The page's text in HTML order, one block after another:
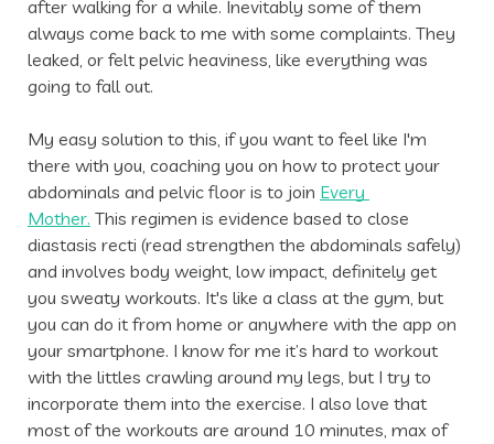
after walking for a while. Inevitably some of them
always come back to me with some complaints. They
leaked, or felt pelvic heaviness, like everything was
going to fall out.
My easy solution to this, if you want to feel like I'm
there with you, coaching you on how to protect your
abdominals and pelvic floor is to join Every
Mother. This regimen is evidence based to close
diastasis recti (read strengthen the abdominals safely)
and involves body weight, low impact, definitely get
you sweaty workouts. It's like a class at the gym, but
you can do it from home or anywhere with the app on
your smartphone. I know for me it’s hard to workout
with the littles crawling around my legs, but I try to
incorporate them into the exercise. I also love that
most of the workouts are around 10 minutes, max of